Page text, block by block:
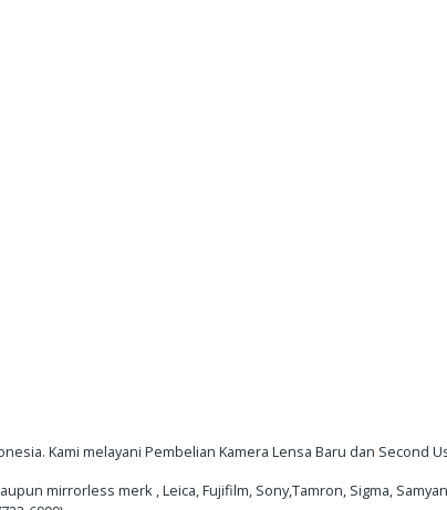
Kami melayani Pembelian Kamera Lensa Baru dan
mirrorless merk , Leica, Fujifilm, Sony,Tamron, Sigma,